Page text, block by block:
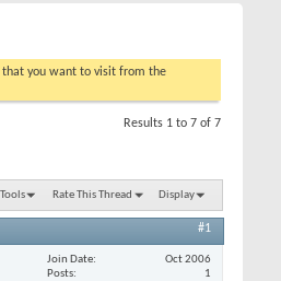
that you want to visit from the
Results 1 to 7 of 7
Rate This Thread Display
#1
Join Date
Oct 2006
Posts
1